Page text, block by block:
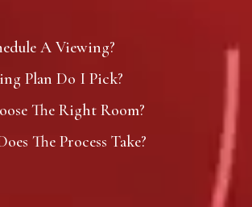
A Viewing?
Plan Do I Pick?
The Right Room?
The Process Take?